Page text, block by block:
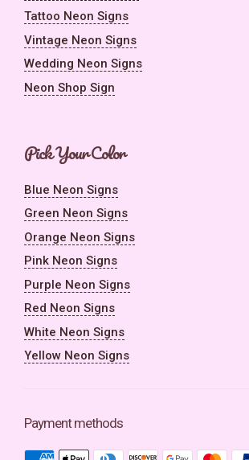
Tattoo Neon Signs
Vintage Neon Signs
Wedding Neon Signs
Neon Shop Sign
Pick Your Color
Blue Neon Signs
Green Neon Signs
Orange Neon Signs
Pink Neon Signs
Purple Neon Signs
Red Neon Signs
White Neon Signs
Yellow Neon Signs
Payment methods